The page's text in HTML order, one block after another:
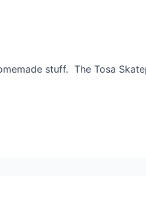
stuff. The Tosa